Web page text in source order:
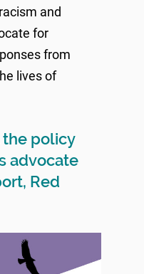
and
for
from
lives of
the policy
advocate
Red